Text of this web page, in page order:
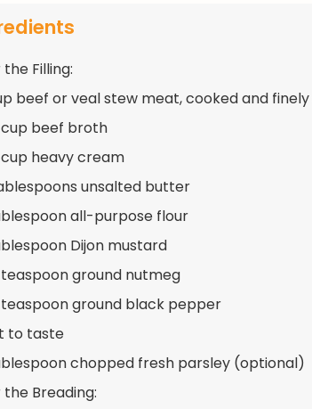
the Filling:
beef or veal stew meat, cooked and
cup beef broth
cup heavy cream
unsalted butter
all-purpose flour
Dijon mustard
teaspoon ground nutmeg
teaspoon ground black pepper
to taste
chopped fresh parsley (optional)
the Breading: